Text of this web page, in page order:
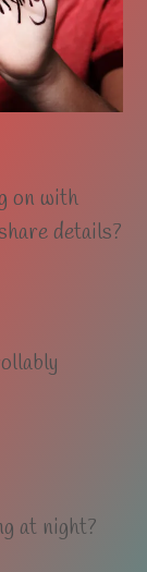
on with
details?
at night?